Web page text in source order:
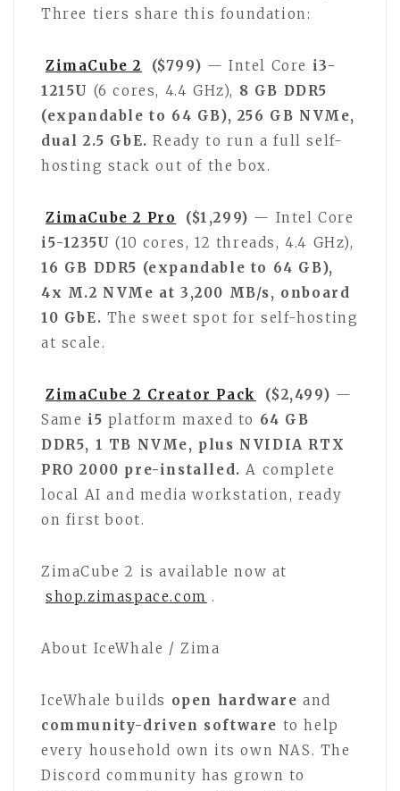
Three tiers share this foundation:
ZimaCube 2 ($799) — Intel Core i3-
1215U (6 cores, 4.4 GHz), 8 GB DDR5
(expandable to 64 GB), 256 GB NVMe,
dual 2.5 GbE. Ready to run a full self-
hosting stack out of the box.
ZimaCube 2 Pro ($1,299) — Intel Core
i5-1235U (10 cores, 12 threads, 4.4 GHz),
16 GB DDR5 (expandable to 64 GB),
4x M.2 NVMe at 3,200 MB/s, onboard
10 GbE. The sweet spot for self-hosting
at scale.
ZimaCube 2 Creator Pack ($2,499) —
Same i5 platform maxed to 64 GB
DDR5, 1 TB NVMe, plus NVIDIA RTX
PRO 2000 pre-installed. A complete
local AI and media workstation, ready
on first boot.
ZimaCube 2 is available now at
shop.zimaspace.com .
About IceWhale / Zima
IceWhale builds open hardware and
community-driven software to help
every household own its own NAS. The
Discord community has grown to